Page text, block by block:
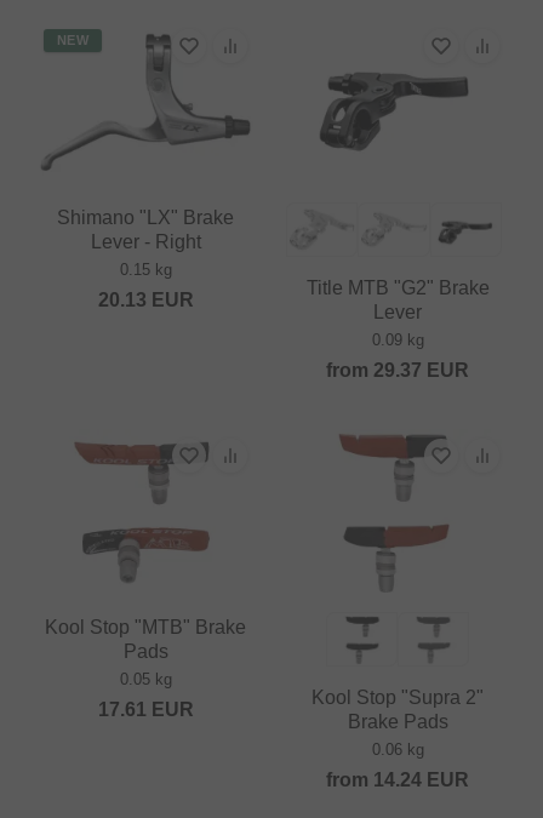
NEW
Shimano "LX" Brake
Lever - Right
0.15 kg
20.13 EUR
Title MTB "G2" Brake
Lever
0.09 kg
from 29.37 EUR
Kool Stop "MTB" Brake
Pads
0.05 kg
17.61 EUR
Kool Stop "Supra 2"
Brake Pads
0.06 kg
from 14.24 EUR